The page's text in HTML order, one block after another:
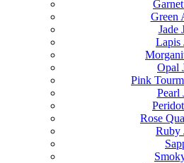
Green
Jade
Lapis
Opal
Pink
Pearl
Rose
Ruby